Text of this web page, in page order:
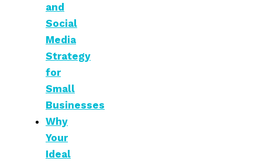
and
Social
Media
Strategy
for
Small
Businesses
Why
Your
Ideal